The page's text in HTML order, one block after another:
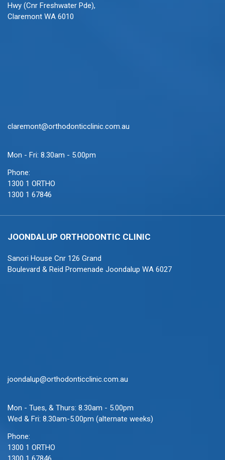
Hwy (Cnr Freshwater Pde),
Claremont WA 6010
claremont@orthodonticclinic.com.au
Mon - Fri: 8.30am - 5.00pm
Phone:
1300 1 ORTHO
1300 1 67846
JOONDALUP ORTHODONTIC CLINIC
Sanori House Cnr 126 Grand
Boulevard & Reid Promenade Joondalup WA 6027
joondalup@orthodonticclinic.com.au
Mon - Tues, & Thurs: 8.30am - 5.00pm
Wed & Fri: 8.30am-5.00pm (alternate weeks)
Phone:
1300 1 ORTHO